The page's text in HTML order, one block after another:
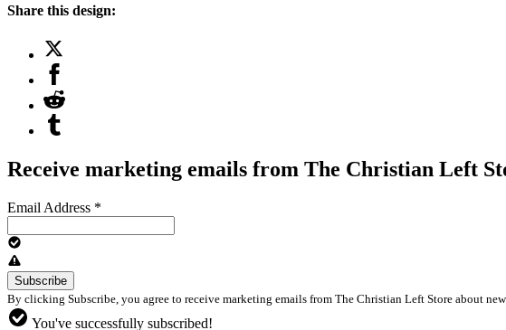
Share this design:
Receive marketing emails from The Christian Left
Email Address *
By clicking Subscribe, you agree to receive marketing emails from The Christian Left Store about
You've successfully subscribed!